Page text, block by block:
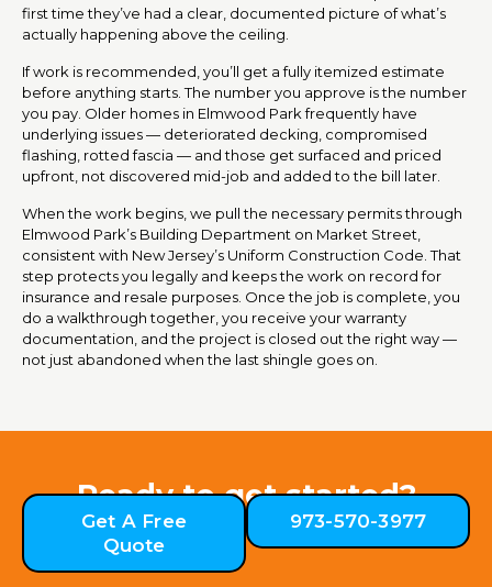
first time they’ve had a clear, documented picture of what’s
actually happening above the ceiling.
If work is recommended, you’ll get a fully itemized estimate
before anything starts. The number you approve is the number
you pay. Older homes in Elmwood Park frequently have
underlying issues — deteriorated decking, compromised
flashing, rotted fascia — and those get surfaced and priced
upfront, not discovered mid-job and added to the bill later.
When the work begins, we pull the necessary permits through
Elmwood Park’s Building Department on Market Street,
consistent with New Jersey’s Uniform Construction Code. That
step protects you legally and keeps the work on record for
insurance and resale purposes. Once the job is complete, you
do a walkthrough together, you receive your warranty
documentation, and the project is closed out the right way —
not just abandoned when the last shingle goes on.
Ready to get started?
Get A Free
Quote
973-570-3977